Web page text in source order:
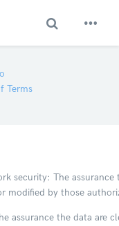
Toggle Search
Terms
security: The assurance
modified by those
assurance the data are